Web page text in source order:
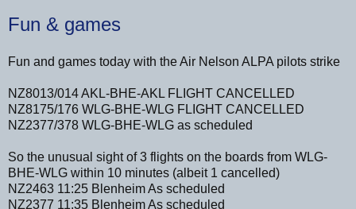
Fun & games
Fun and games today with the Air Nelson ALPA pilots strike
NZ8013/014 AKL-BHE-AKL FLIGHT CANCELLED
NZ8175/176 WLG-BHE-WLG FLIGHT CANCELLED
NZ2377/378 WLG-BHE-WLG as scheduled
So the unusual sight of 3 flights on the boards from WLG-
BHE-WLG within 10 minutes (albeit 1 cancelled)
NZ2463 11:25 Blenheim As scheduled
NZ2377 11:35 Blenheim As scheduled